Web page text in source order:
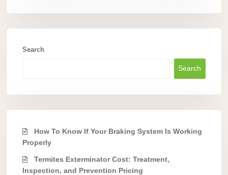
Search
Search
How To Know If Your Braking System Is Working
Properly
Termites Exterminator Cost: Treatment,
Inspection, and Prevention Pricing